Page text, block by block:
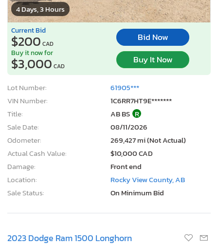
4 Days, 3 Hours
Current Bid
$200 CAD
Bid Now
Buy it now for
$3,000 CAD
Buy It Now
Lot Number:
61905***
VIN Number:
1C6RR7HT9E*******
Title:
AB BS R
Sale Date:
08/11/2026
Odometer:
269,427 mi (Not Actual)
Actual Cash Value:
$10,000 CAD
Damage:
Front end
Location:
Rocky View County, AB
Sale Status:
On Minimum Bid
2023 Dodge Ram 1500 Longhorn